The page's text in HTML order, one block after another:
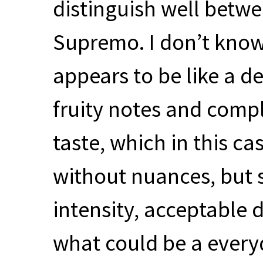
distinguish well
Supremo. I don’t
appears to be like a
fruity notes and
taste, which in this
without nuances, but
intensity, acceptable
what could be a